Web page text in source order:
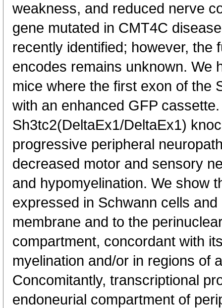
weakness, and reduced nerve
gene mutated in CMT4C
recently identified; however, the
encodes remains unknown. We
mice where the first exon of the
with an enhanced GFP
Sh3tc2(DeltaEx1/DeltaEx1)
progressive peripheral
decreased motor and sensory
and hypomyelination. We show
expressed in Schwann cells
membrane and to the
compartment, concordant with
myelination and/or in regions of
Concomitantly, transcriptional
endoneurial compartment of